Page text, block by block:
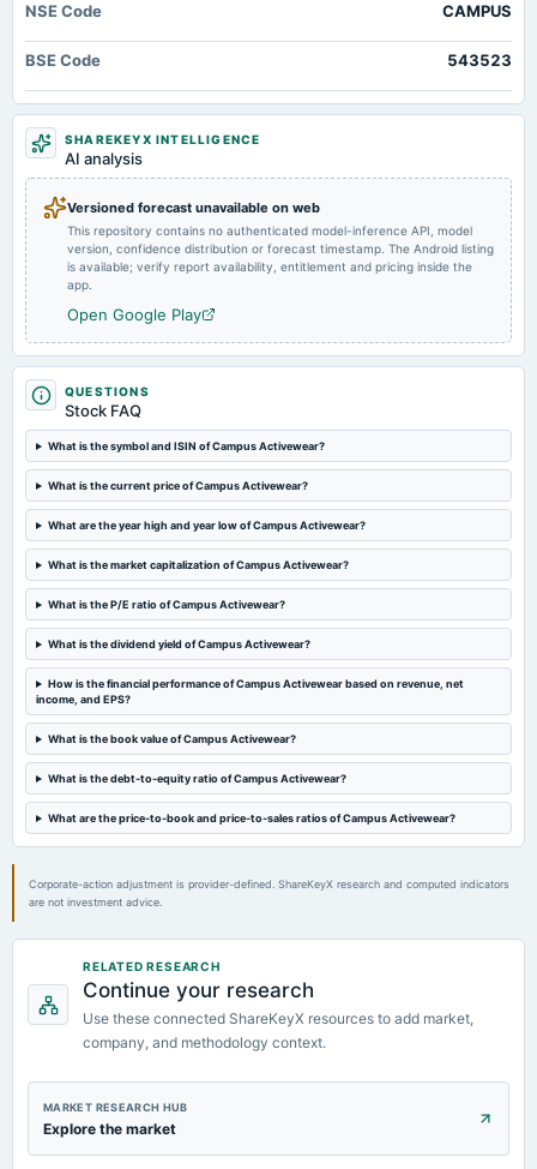
2024-11-11
Quarterly Results
2024-09-27
A.G.M.
2024-08-12
board Meetings
Quarterly Results
board Meetings
Audited Results
2024-03-23
annual General Meeting
POM
2024-02-09
board Meetings
Quarterly Results
2023-11-09
board Meetings
Quarterly Results
2023-09-26
annual General Meeting
A.G.M.
NSE Code CAMPUS
BSE Code 543523
SHAREKEYX INTELLIGENCE
AI analysis
Versioned forecast unavailable on web
This repository contains no authenticated model-inference API, model
version, confidence distribution or forecast timestamp. The Android listing
is available; verify report availability, entitlement and pricing inside the
app.
Open Google Play
QUESTIONS
Stock FAQ
What is the symbol and ISIN of Campus Activewear?
What is the current price of Campus Activewear?
What are the year high and year low of Campus Activewear?
What is the market capitalization of Campus Activewear?
What is the P/E ratio of Campus Activewear?
What is the dividend yield of Campus Activewear?
How is the financial performance of Campus Activewear based on revenue, net
income, and EPS?
What is the book value of Campus Activewear?
What is the debt-to-equity ratio of Campus Activewear?
What are the price-to-book and price-to-sales ratios of Campus Activewear?
Corporate-action adjustment is provider-defined. ShareKeyX research and computed indicators
are not investment advice.
RELATED RESEARCH
Continue your research
Use these connected ShareKeyX resources to add market,
company, and methodology context.
MARKET RESEARCH HUB
Explore the market